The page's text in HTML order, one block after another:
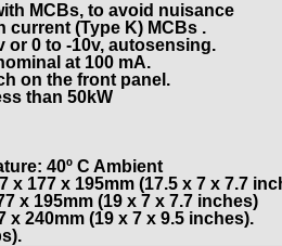
MCBs, to avoid nuisance
(Type K) MCBs .
or 0 to -10v, autosensing.
at 100 mA.
on the front panel.
than 50kW
40º C Ambient
x 177 x 195mm (17.5 x 7 x 7.7
x 195mm (19 x 7 x 7.7 inches)
x 240mm (19 x 7 x 9.5 inches).